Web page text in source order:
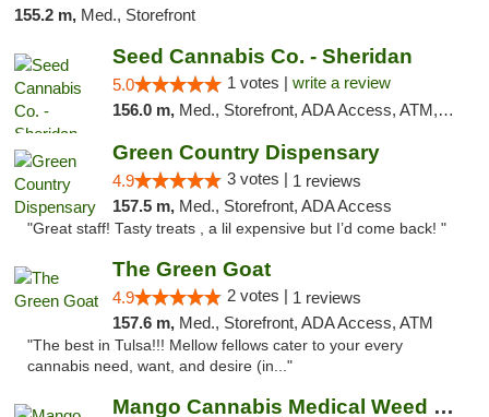
155.2 m, Med., Storefront
Seed Cannabis Co. - Sheridan
5.0 1 votes | write a review
156.0 m, Med., Storefront, ADA Access, ATM, Debit Card, Pickup
Green Country Dispensary
4.9 3 votes | 1 reviews
157.5 m, Med., Storefront, ADA Access
"Great staff! Tasty treats , a lil expensive but I’d come back! "
The Green Goat
4.9 2 votes | 1 reviews
157.6 m, Med., Storefront, ADA Access, ATM
"The best in Tulsa!!! Mellow fellows cater to your every
cannabis need, want, and desire (in..."
Mango Cannabis Medical Weed Dispensary Tulsa